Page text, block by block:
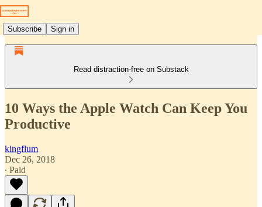
Subscribe Sign in
Read distraction-free on Substack
10 Ways the Apple Watch Can Keep You
Productive
kingflum
Dec 26, 2018
∙ Paid